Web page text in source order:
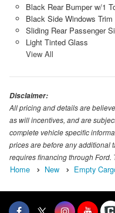
Black Rear Bumper w/1
Black Side Windows
Sliding Rear Passenger
Light Tinted Glass
View All
Disclaimer:
All pricing and details are
as will incentives, and are
complete vehicle specific
prices are before any additional
requires financing through Ford.
Home New Empty